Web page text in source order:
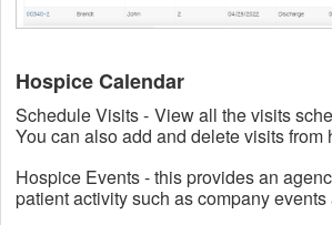
Hospice Calendar
Schedule Visits - View all the visits
You can also add and delete visits from
Hospice Events - this provides an
patient activity such as company events